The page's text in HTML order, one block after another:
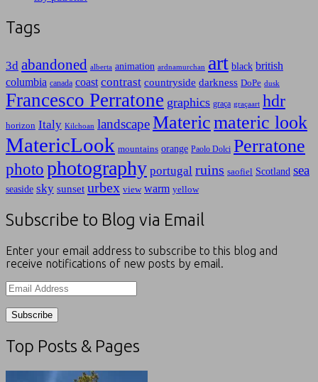
Tags
3d abandoned alberta animation ardnamurchan art black british
columbia canada coast contrast countryside darkness DoPe dusk
Francesco Perratone graphics graça graçaart hdr
horizon Italy Kilchoan landscapeMatericmateric look
MatericLook mountains orange Paolo Dolci Perratone
photo photography portugal ruins saofiel Scotland sea
seaside sky sunset urbex view warm yellow
Subscribe to Blog via Email
Enter your email address to subscribe to this blog and
receive notifications of new posts by email.
Email
Address
Top Posts & Pages